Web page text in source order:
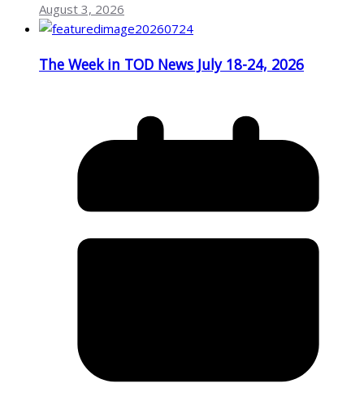
August 3, 2026
The Week in TOD News July 18-24, 2026